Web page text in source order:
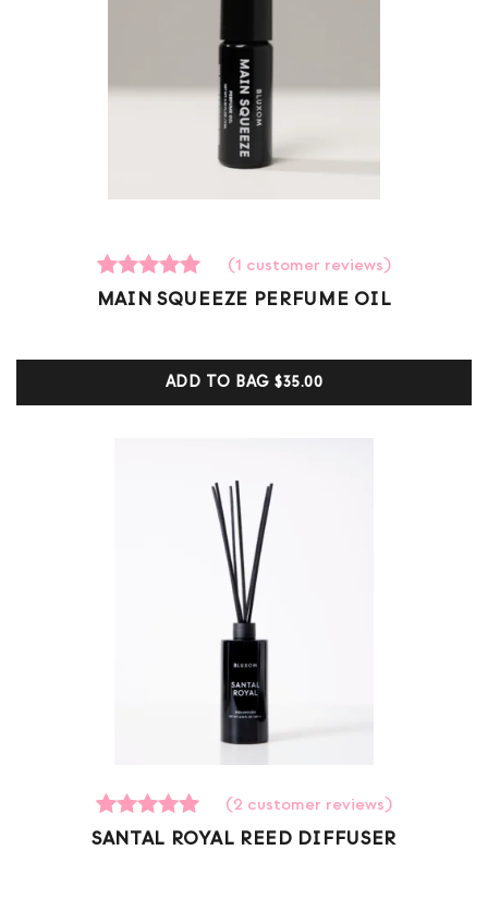
Rated
1
customer
ratings
(1 customer reviews)
MAIN SQUEEZE PERFUME OIL
ADD TO BAG$35.00
Rated
5.00
2
(2 customer reviews)
SANTAL ROYAL REED DIFFUSER